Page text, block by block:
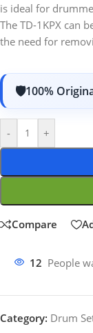
is ideal for
The TD-1KPX can
the need for
100%
- +
Compare
12 People
Category: Drum